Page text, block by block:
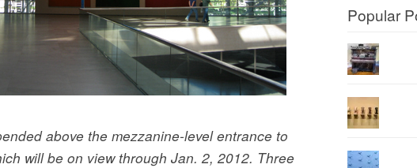
above the mezzanine-level entrance to
will be on view through Jan. 2, 2012. Three
Popular